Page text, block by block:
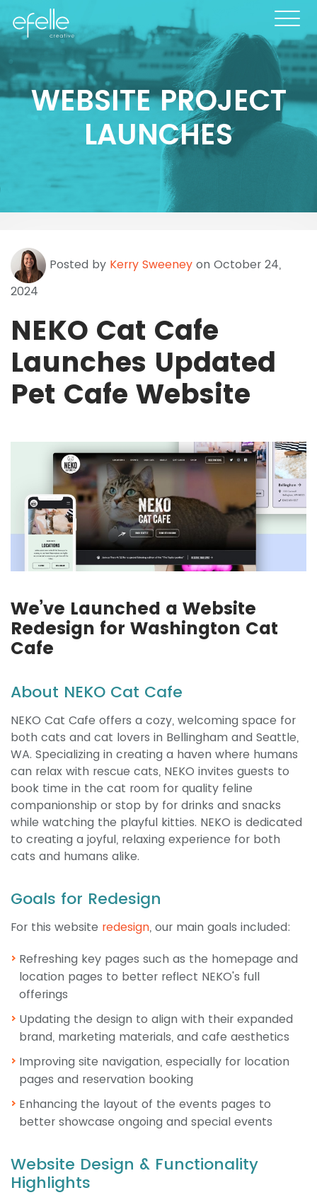
WEBSITE PROJECT
LAUNCHES
Posted by Kerry Sweeney on October 24,
2024
NEKO Cat Cafe
Launches Updated
Pet Cafe Website
We’ve Launched a Website
Redesign for Washington Cat
Cafe
About NEKO Cat Cafe
NEKO Cat Cafe offers a cozy, welcoming space for
both cats and cat lovers in Bellingham and Seattle,
WA. Specializing in creating a haven where humans
can relax with rescue cats, NEKO invites guests to
book time in the cat room for quality feline
companionship or stop by for drinks and snacks
while watching the playful kitties. NEKO is dedicated
to creating a joyful, relaxing experience for both
cats and humans alike.
Goals for Redesign
For this website redesign, our main goals included:
Refreshing key pages such as the homepage and
location pages to better reflect NEKO's full
offerings
Updating the design to align with their expanded
brand, marketing materials, and cafe aesthetics
Improving site navigation, especially for location
pages and reservation booking
Enhancing the layout of the events pages to
better showcase ongoing and special events
Website Design & Functionality
Highlights